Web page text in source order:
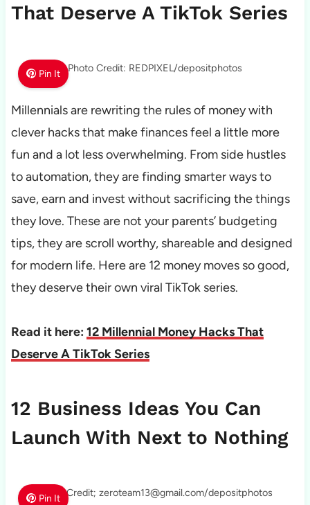
That Deserve A TikTok Series
Pin It Photo Credit: REDPIXEL/depositphotos
Millennials are rewriting the rules of money with
clever hacks that make finances feel a little more
fun and a lot less overwhelming. From side hustles
to automation, they are finding smarter ways to
save, earn and invest without sacrificing the things
they love. These are not your parents’ budgeting
tips, they are scroll worthy, shareable and designed
for modern life. Here are 12 money moves so good,
they deserve their own viral TikTok series.
Read it here: 12 Millennial Money Hacks That
Deserve A TikTok Series
12 Business Ideas You Can
Launch With Next to Nothing
Pin It
Photo Credit; zeroteam13@gmail.com/depositphotos